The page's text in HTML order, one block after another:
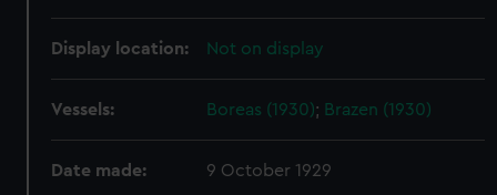
Display location: Not on display
Vessels: Boreas (1930); Brazen (1930)
Date made: 9 October 1929